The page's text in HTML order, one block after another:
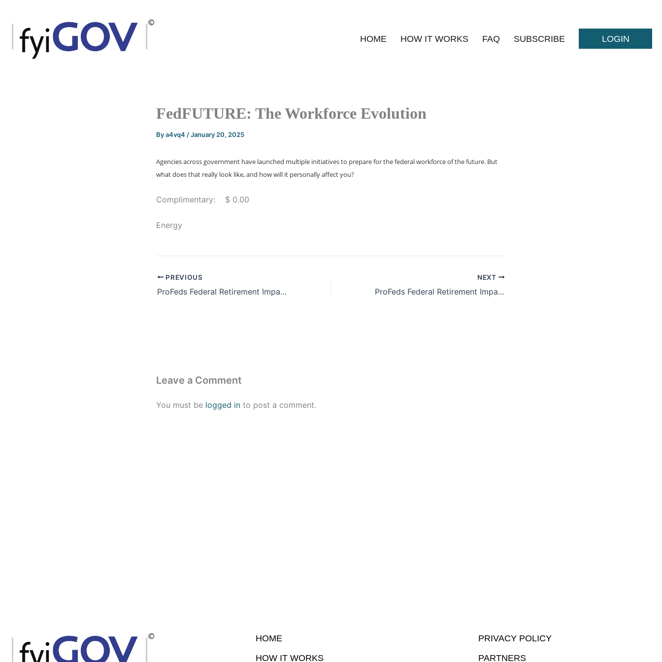
content
HOME HOW IT WORKS FAQ SUBSCRIBE LOGIN
FedFUTURE: The Workforce Evolution
Bya4vq4 /January 20, 2025
Agencies across government have launched multiple initiatives to prepare for the federal workforce of the future. But
what does that really look like, and how will it personally affect you?
Complimentary: $ 0.00
Energy
PREVIOUS
ProFeds Federal Retirement Impact Training
NEXT
ProFeds Federal Retirement Impact Training
Leave a Comment
You must be logged in to post a comment.
HOME
HOW IT WORKS
PRIVACY POLICY
PARTNERS